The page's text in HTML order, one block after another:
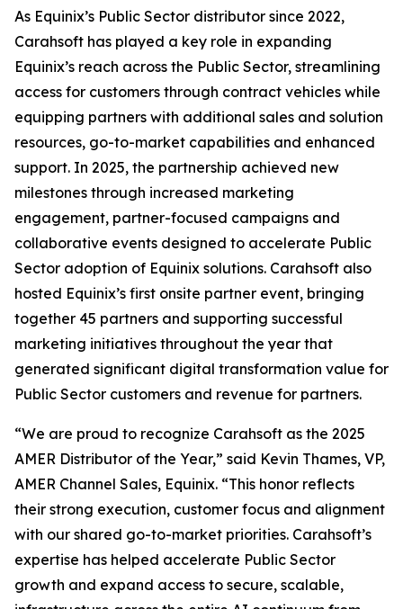
As Equinix’s Public Sector distributor since 2022,
Carahsoft has played a key role in expanding
Equinix’s reach across the Public Sector, streamlining
access for customers through contract vehicles while
equipping partners with additional sales and solution
resources, go-to-market capabilities and enhanced
support. In 2025, the partnership achieved new
milestones through increased marketing
engagement, partner-focused campaigns and
collaborative events designed to accelerate Public
Sector adoption of Equinix solutions. Carahsoft also
hosted Equinix’s first onsite partner event, bringing
together 45 partners and supporting successful
marketing initiatives throughout the year that
generated significant digital transformation value for
Public Sector customers and revenue for partners.
“We are proud to recognize Carahsoft as the 2025
AMER Distributor of the Year,” said Kevin Thames, VP,
AMER Channel Sales, Equinix. “This honor reflects
their strong execution, customer focus and alignment
with our shared go-to-market priorities. Carahsoft’s
expertise has helped accelerate Public Sector
growth and expand access to secure, scalable,